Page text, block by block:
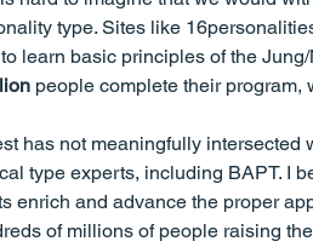
type. Sites like
learn basic principles of the
people complete their program,
has not meaningfully
type experts, including BAPT. I
enrich and advance the proper
of millions of people raising